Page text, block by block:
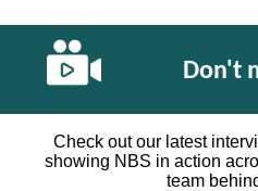
Don't
Check out our latest
showing NBS in action
team